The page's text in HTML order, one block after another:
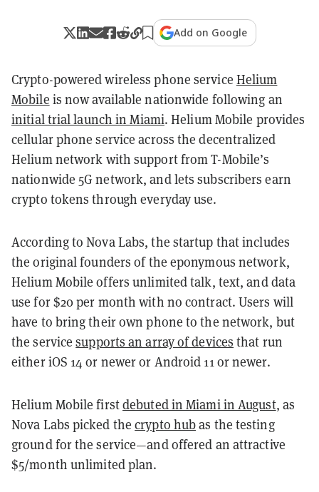
Add on Google
Crypto-powered wireless phone service Helium
Mobile is now available nationwide following an
initial trial launch in Miami. Helium Mobile provides
cellular phone service across the decentralized
Helium network with support from T-Mobile’s
nationwide 5G network, and lets subscribers earn
crypto tokens through everyday use.
According to Nova Labs, the startup that includes
the original founders of the eponymous network,
Helium Mobile offers unlimited talk, text, and data
use for $20 per month with no contract. Users will
have to bring their own phone to the network, but
the servicesupports an array of devices that run
either iOS 14 or newer or Android 11 or newer.
Helium Mobile firstdebuted in Miami in August, as
Nova Labs picked thecrypto hubas the testing
ground for the service—and offered an attractive
$5/month unlimited plan.